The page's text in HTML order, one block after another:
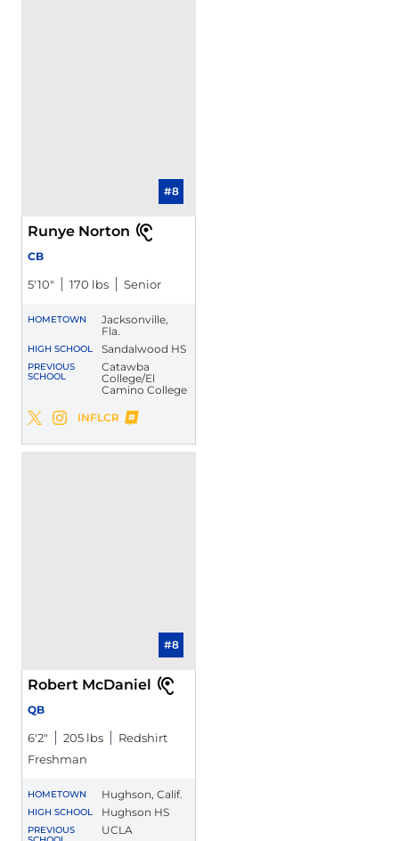
#8
Runye Norton
CB
5′10″ 170 lbs Senior
HOMETOWN
Jacksonville,
Fla.
HIGH SCHOOL Sandalwood HS
PREVIOUS
SCHOOL
Catawba
College/El
Camino College
Runye Norton
Twitter
Opens in a new window
Runye Norton
Instagram
Opens in a new window
Runye Norton
INFLCR
Opens in a new window
#8
Robert McDaniel
QB
6′2″ 205 lbs
Redshirt
Freshman
HOMETOWN Hughson, Calif.
HIGH SCHOOL Hughson HS
PREVIOUS
UCLA